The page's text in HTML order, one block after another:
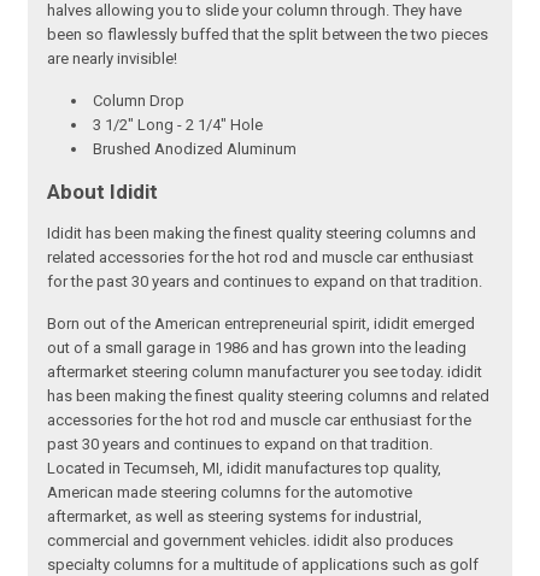
halves allowing you to slide your column through. They have
been so flawlessly buffed that the split between the two pieces
are nearly invisible!
Column Drop
3 1/2" Long - 2 1/4" Hole
Brushed Anodized Aluminum
About Ididit
Ididit has been making the finest quality steering columns and
related accessories for the hot rod and muscle car enthusiast
for the past 30 years and continues to expand on that tradition.
Born out of the American entrepreneurial spirit, ididit emerged
out of a small garage in 1986 and has grown into the leading
aftermarket steering column manufacturer you see today. ididit
has been making the finest quality steering columns and related
accessories for the hot rod and muscle car enthusiast for the
past 30 years and continues to expand on that tradition.
Located in Tecumseh, MI, ididit manufactures top quality,
American made steering columns for the automotive
aftermarket, as well as steering systems for industrial,
commercial and government vehicles. ididit also produces
specialty columns for a multitude of applications such as golf